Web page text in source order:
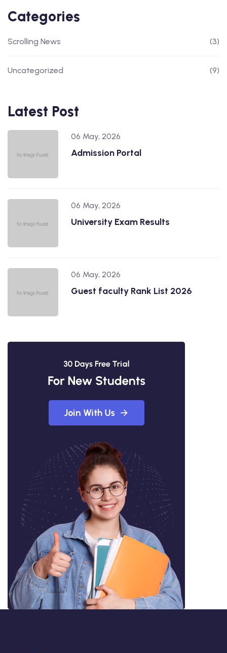
Categories
Scrolling News (3)
Uncategorized (9)
Latest Post
06 May, 2026
Admission Portal
06 May, 2026
University Exam Results
06 May, 2026
Guest faculty Rank List 2026